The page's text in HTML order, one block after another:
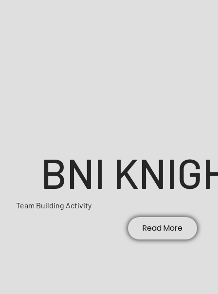
BNI
Team Building Activity
Read More